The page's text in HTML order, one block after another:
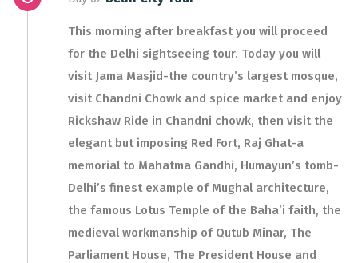
This morning after breakfast you will proceed
for the Delhi sightseeing tour. Today you will
visit Jama Masjid-the country’s largest mosque,
visit Chandni Chowk and spice market and enjoy
Rickshaw Ride in Chandni chowk, then visit the
elegant but imposing Red Fort, Raj Ghat-a
memorial to Mahatma Gandhi, Humayun’s tomb-
Delhi’s finest example of Mughal architecture,
the famous Lotus Temple of the Baha’i faith, the
medieval workmanship of Qutub Minar, The
Parliament House, The President House and